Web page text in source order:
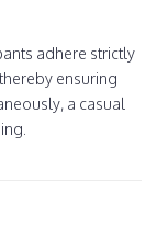
adhere strictly
ensuring
a casual